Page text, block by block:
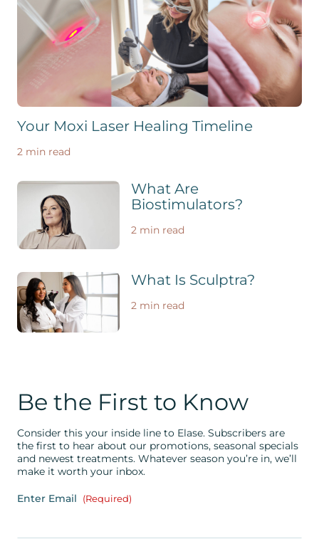
Your Moxi Laser Healing Timeline
2 min read
What Are
Biostimulators?
2 min read
What Is Sculptra?
2 min read
Be the First to Know
Consider this your inside line to Elase. Subscribers are
the first to hear about our promotions, seasonal specials
and newest treatments. Whatever season you’re in, we’ll
make it worth your inbox.
Enter Email (Required)